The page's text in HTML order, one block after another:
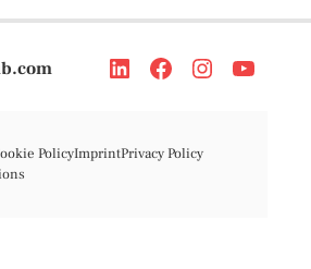
PolicyImprintPrivacy Policy